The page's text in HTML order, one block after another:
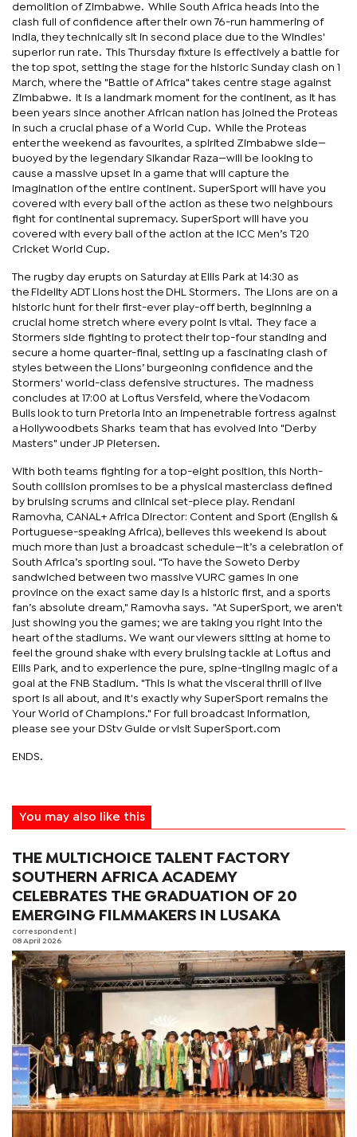
demolition of Zimbabwe. While South Africa heads into the
clash full of confidence after their own 76-run hammering of
India, they technically sit in second place due to the Windies'
superior run rate. This Thursday fixture is effectively a battle for
the top spot, setting the stage for the historic Sunday clash on 1
March, where the "Battle of Africa" takes centre stage against
Zimbabwe. It is a landmark moment for the continent, as it has
been years since another African nation has joined the Proteas
in such a crucial phase of a World Cup. While the Proteas
enter the weekend as favourites, a spirited Zimbabwe side—
buoyed by the legendary Sikandar Raza—will be looking to
cause a massive upset in a game that will capture the
imagination of the entire continent. SuperSport will have you
covered with every ball of the action as these two neighbours
fight for continental supremacy. SuperSport will have you
covered with every ball of the action at the ICC Men’s T20
Cricket World Cup.
The rugby day erupts on Saturday at Ellis Park at 14:30 as
the Fidelity ADT Lions host the DHL Stormers. The Lions are on a
historic hunt for their first-ever play-off berth, beginning a
crucial home stretch where every point is vital. They face a
Stormers side fighting to protect their top-four standing and
secure a home quarter-final, setting up a fascinating clash of
styles between the Lions’ burgeoning confidence and the
Stormers' world-class defensive structures. The madness
concludes at 17:00 at Loftus Versfeld, where the Vodacom
Bulls look to turn Pretoria into an impenetrable fortress against
a Hollywoodbets Sharks team that has evolved into "Derby
Masters" under JP Pietersen.
With both teams fighting for a top-eight position, this North-
South collision promises to be a physical masterclass defined
by bruising scrums and clinical set-piece play. Rendani
Ramovha, CANAL+ Africa Director: Content and Sport (English &
Portuguese-speaking Africa), believes this weekend is about
much more than just a broadcast schedule—it’s a celebration of
South Africa’s sporting soul. "To have the Soweto Derby
sandwiched between two massive VURC games in one
province on the exact same day is a historic first, and a sports
fan’s absolute dream," Ramovha says. "At SuperSport, we aren't
just showing you the games; we are taking you right into the
heart of the stadiums. We want our viewers sitting at home to
feel the ground shake with every bruising tackle at Loftus and
Ellis Park, and to experience the pure, spine-tingling magic of a
goal at the FNB Stadium. "This is what the visceral thrill of live
sport is all about, and it's exactly why SuperSport remains the
Your World of Champions." For full broadcast information,
please see your DStv Guide or visit SuperSport.com
ENDS.
You may also like this
THE MULTICHOICE TALENT FACTORY
SOUTHERN AFRICA ACADEMY
CELEBRATES THE GRADUATION OF 20
EMERGING FILMMAKERS IN LUSAKA
correspondent
08 April 2026